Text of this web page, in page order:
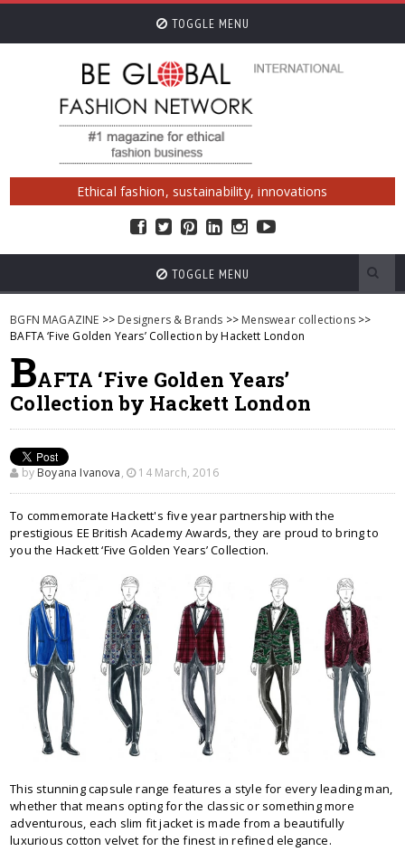
TOGGLE MENU
Ethical fashion, sustainability, innovations
TOGGLE MENU
BGFN MAGAZINE >> Designers & Brands >> Menswear collections>>
BAFTA ‘Five Golden Years’ Collection by Hackett London
BAFTA ‘Five Golden Years’
Collection by Hackett London
by Boyana Ivanova, 14 March, 2016
To commemorate Hackett's five year partnership with the
prestigious EE British Academy Awards, they are proud to bring to
you the Hackett ‘Five Golden Years’ Collection.
This stunning capsule range features a style for every leading man,
whether that means opting for the classic or something more
adventurous, each slim fit jacket is made from a beautifully
luxurious cotton velvet for the finest in refined elegance.